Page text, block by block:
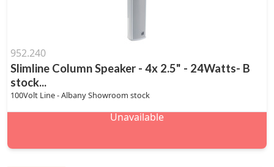
952.240
Slimline Column Speaker - 4x 2.5" - 24Watts- B
stock...
100Volt Line - Albany Showroom stock
Unavailable